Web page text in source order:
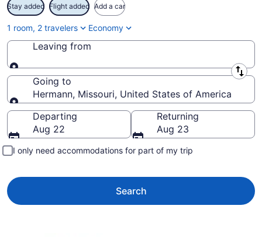
Stay added Flight added Add a car
1 room, 2 travelers Economy
Leaving from
Leaving from
Going to
Hermann, Missouri, United States of America
Going to
Departing
Aug 22
Returning
Aug 23
I only need accommodations for part of my trip
Search